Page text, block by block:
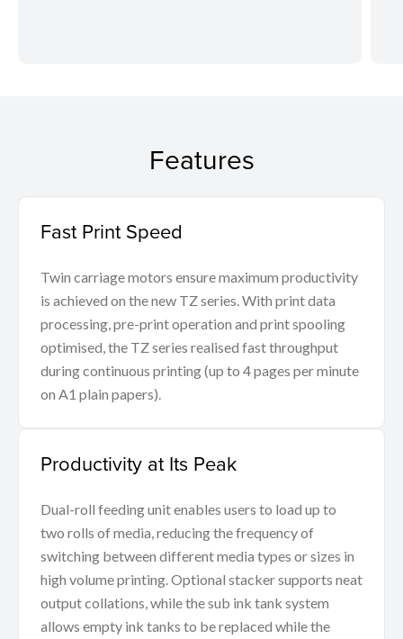
Features
Fast Print Speed
Twin carriage motors ensure maximum productivity
is achieved on the new TZ series. With print data
processing, pre-print operation and print spooling
optimised, the TZ series realised fast throughput
during continuous printing (up to 4 pages per minute
on A1 plain papers).
Productivity at Its Peak
Dual-roll feeding unit enables users to load up to
two rolls of media, reducing the frequency of
switching between different media types or sizes in
high volume printing. Optional stacker supports neat
output collations, while the sub ink tank system
allows empty ink tanks to be replaced while the